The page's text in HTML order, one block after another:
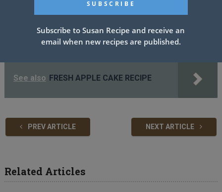
frosting evenly again. Add the final layer and frost the top and
for garnish.
See also FRESH APPLE CAKE RECIPE
PREV ARTICLE NEXT ARTICLE
Related Articles
Subscribe to Susan Recipe and receive an
email when new recipes are published.